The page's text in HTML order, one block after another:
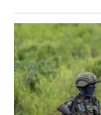
Iran War
Scotland
Workers' Rights